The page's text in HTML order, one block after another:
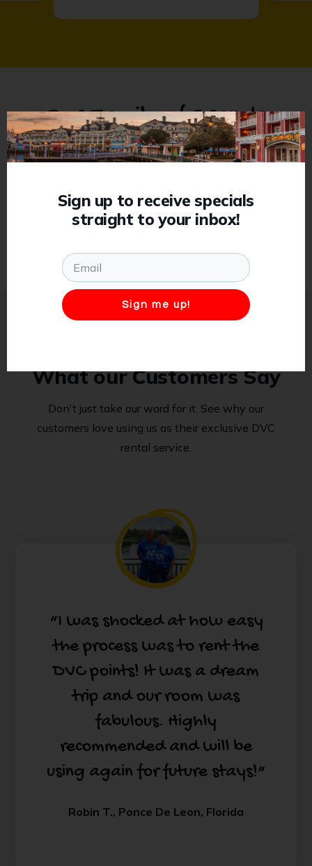
Our Family of Brands
What our Customers Say
Don't just take our word for it. See why our
customers love using us as their exclusive DVC
rental service.
“I was shocked at how easy
the process was to rent the
DVC points! It was a dream
trip and our room was
fabulous. Highly
recommended and will be
using again for future stays!”
Robin T., Ponce De Leon, Florida
Sign up to receive specials
straight to your inbox!
Sign me up!